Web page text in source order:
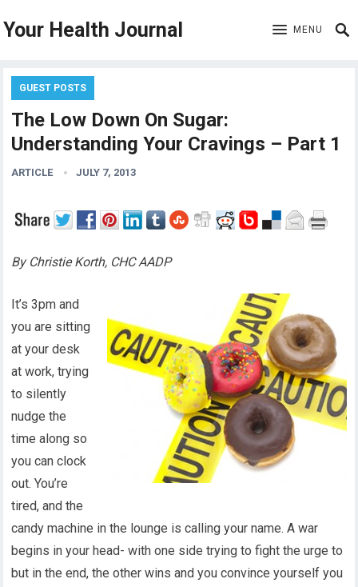
Your Health Journal MENU
GUEST POSTS
The Low Down On Sugar:
Understanding Your Cravings – Part 1
ARTICLE JULY 7, 2013
By Christie Korth, CHC AADP
It’s 3pm and
you are sitting
at your desk
at work, trying
to silently
nudge the
time along so
you can clock
out. You’re
tired, and the
candy machine in the lounge is calling your name. A war
begins in your head- with one side trying to fight the urge to
but in the end, the other wins and you convince yourself you